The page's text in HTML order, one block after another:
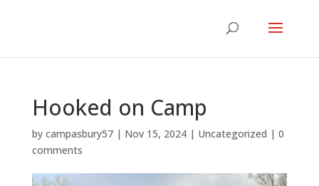
Hooked on Camp
by campasbury57| Nov 15, 2024| Uncategorized | 0
comments